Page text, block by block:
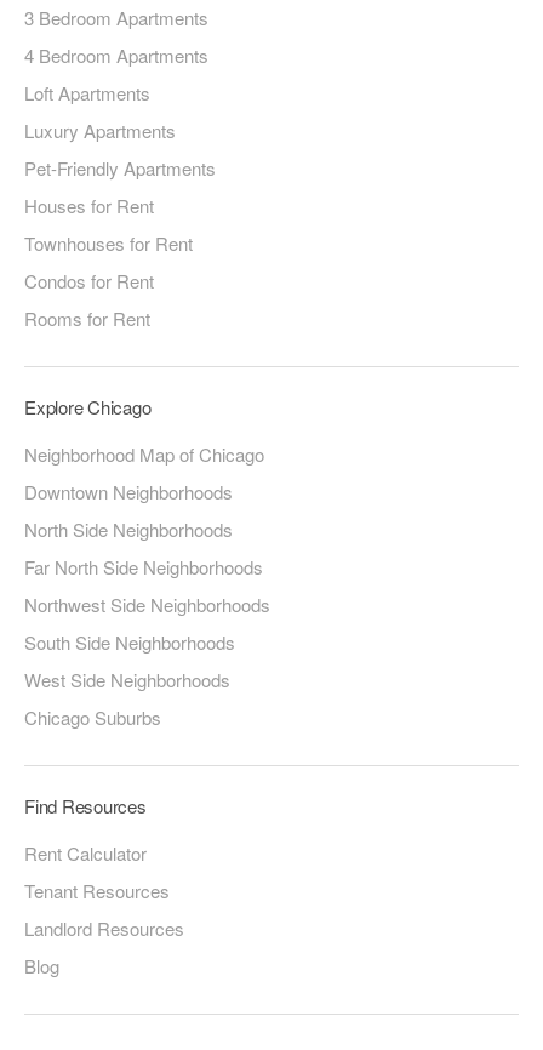
3 Bedroom Apartments
4 Bedroom Apartments
Loft Apartments
Luxury Apartments
Pet-Friendly Apartments
Houses for Rent
Townhouses for Rent
Condos for Rent
Rooms for Rent
Explore Chicago
Neighborhood Map of Chicago
Downtown Neighborhoods
North Side Neighborhoods
Far North Side Neighborhoods
Northwest Side Neighborhoods
South Side Neighborhoods
West Side Neighborhoods
Chicago Suburbs
Find Resources
Rent Calculator
Tenant Resources
Landlord Resources
Blog